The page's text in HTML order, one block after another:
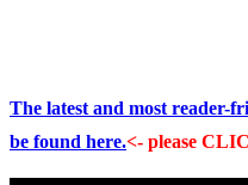
The latest and most reader-
be found here.<- please